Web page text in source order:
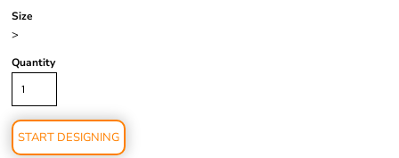
Size
>
Quantity
START DESIGNING